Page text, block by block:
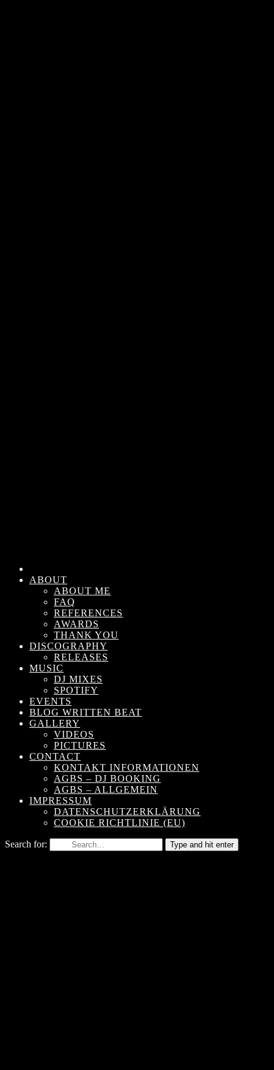
ABOUT
ABOUT ME
FAQ
REFERENCES
AWARDS
THANK YOU
DISCOGRAPHY
RELEASES
MUSIC
DJ MIXES
SPOTIFY
EVENTS
BLOG WRITTEN BEAT
GALLERY
VIDEOS
PICTURES
CONTACT
KONTAKT INFORMATIONEN
AGBS – DJ BOOKING
AGBS – ALLGEMEIN
IMPRESSUM
DATENSCHUTZERKLÄRUNG
COOKIE RICHTLINIE (EU)
Search for: Type and hit enter